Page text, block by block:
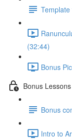
(32:44)
Bonus
Bonus Lessons
Bonus
Intro to